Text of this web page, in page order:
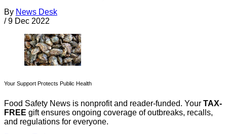
By News Desk
/ 9 Dec 2022
Your Support Protects Public Health
Food Safety News is nonprofit and reader-funded. Your TAX-
FREE gift ensures ongoing coverage of outbreaks, recalls,
and regulations for everyone.